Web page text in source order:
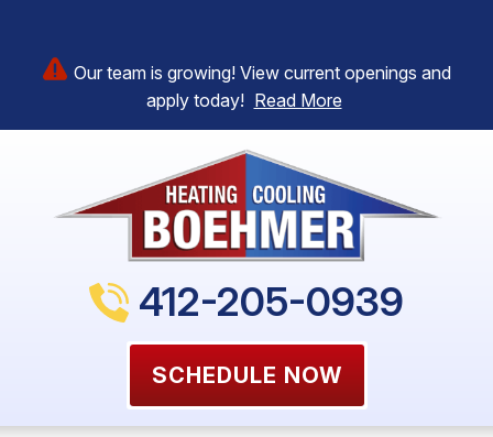
Our team is growing! View current openings and
apply today! Read More
412-205-0939
SCHEDULE NOW